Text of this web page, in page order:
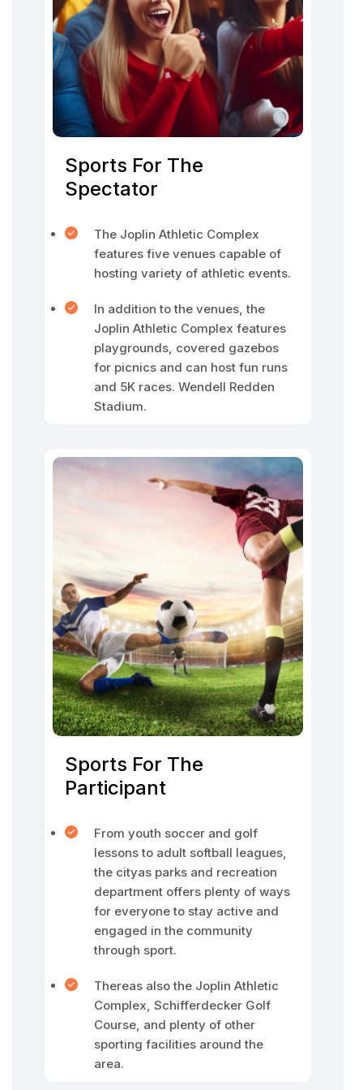
Sports For The
Spectator
The Joplin Athletic Complex
features five venues capable of
hosting variety of athletic events.
In addition to the venues, the
Joplin Athletic Complex features
playgrounds, covered gazebos
for picnics and can host fun runs
and 5K races. Wendell Redden
Stadium.
Sports For The
Participant
From youth soccer and golf
lessons to adult softball leagues,
the cityas parks and recreation
department offers plenty of ways
for everyone to stay active and
engaged in the community
through sport.
Thereas also the Joplin Athletic
Complex, Schifferdecker Golf
Course, and plenty of other
sporting facilities around the
area.